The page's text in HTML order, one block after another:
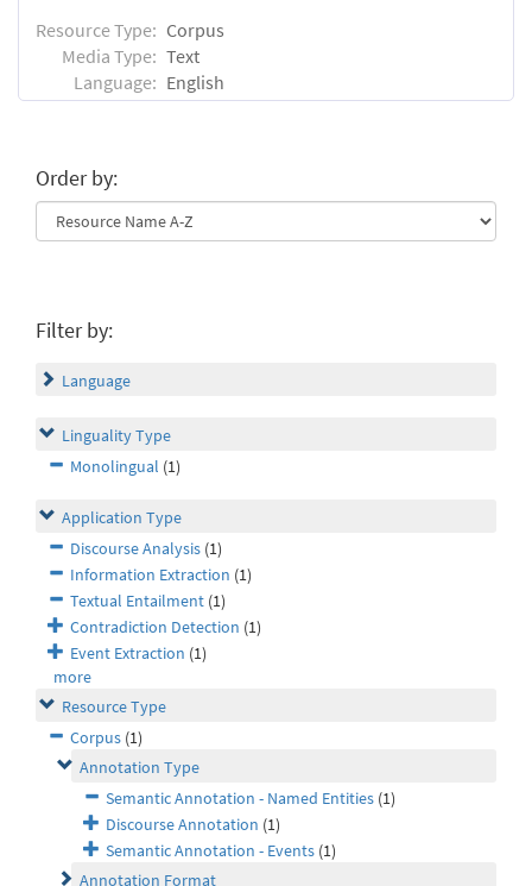
Resource Type: Corpus
Media Type: Text
Language: English
Order by:
Filter by:
Language
Linguality Type
Monolingual (1)
Application Type
Discourse Analysis (1)
Information Extraction (1)
Textual Entailment (1)
Contradiction Detection (1)
Event Extraction (1)
more
Resource Type
Corpus (1)
Annotation Type
Semantic Annotation - Named Entities (1)
Discourse Annotation (1)
Semantic Annotation - Events (1)
Annotation Format